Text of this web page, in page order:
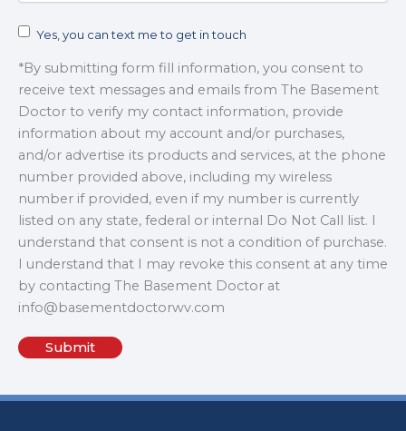
Yes, you can text me to get in touch
*By submitting form fill information, you consent to
receive text messages and emails from The Basement
Doctor to verify my contact information, provide
information about my account and/or purchases,
and/or advertise its products and services, at the phone
number provided above, including my wireless
number if provided, even if my number is currently
listed on any state, federal or internal Do Not Call list. I
understand that consent is not a condition of purchase.
I understand that I may revoke this consent at any time
by contacting The Basement Doctor at
info@basementdoctorwv.com